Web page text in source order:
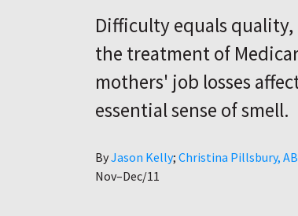
Difficulty equals quality,
the treatment of
mothers' job losses
essential sense of smell.
ByAuthor
Jason Kelly Christina Pillsbury,
Nov–Dec/11